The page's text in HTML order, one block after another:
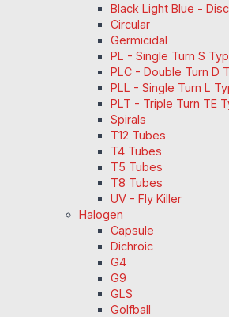
Black Light Blue -
Circular
Germicidal
PL - Single Turn S
PLC - Double Turn D
PLL - Single Turn L
PLT - Triple Turn TE
Spirals
T12 Tubes
T4 Tubes
T5 Tubes
T8 Tubes
UV - Fly Killer
Halogen
Capsule
Dichroic
G4
G9
GLS
Golfball